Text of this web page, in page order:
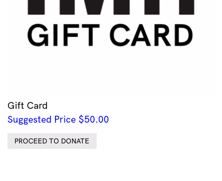
Gift Card
Suggested Price $50.00
PROCEED TO DONATE